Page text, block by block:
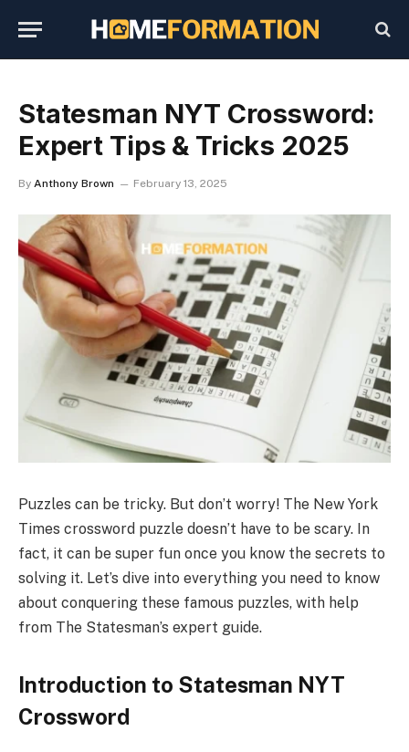
Statesman NYT Crossword:
Expert Tips & Tricks 2025
By Anthony Brown February 13, 2025
Puzzles can be tricky. But don’t worry! The New York
Times crossword puzzle doesn’t have to be scary. In
fact, it can be super fun once you know the secrets to
solving it. Let’s dive into everything you need to know
about conquering these famous puzzles, with help
from The Statesman’s expert guide.
Introduction to Statesman NYT
Crossword